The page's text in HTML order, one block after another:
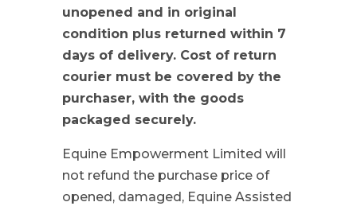
unopened and in original
condition plus returned within 7
days of delivery. Cost of return
courier must be covered by the
purchaser, with the goods
packaged securely.
Equine Empowerment Limited will
not refund the purchase price of
opened, damaged, Equine Assisted